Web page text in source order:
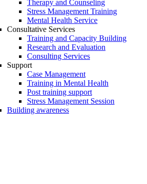
Therapy and Counseling
Stress Management Training
Mental Health Service
Consultative Services
Training and Capacity Building
Research and Evaluation
Consulting Services
Support
Case Management
Training in Mental Health
Post training support
Stress Management Session
Building awareness